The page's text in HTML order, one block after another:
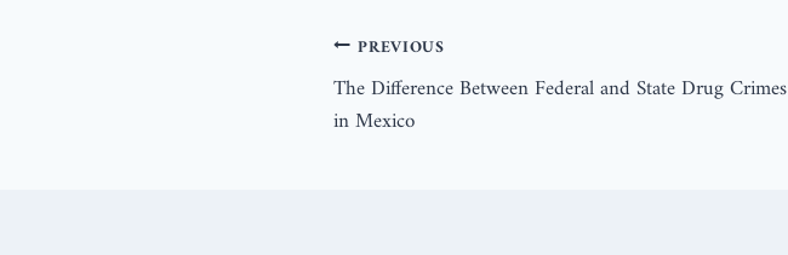
PREVIOUS
The Difference Between Federal and State Drug Crimes
in Mexico